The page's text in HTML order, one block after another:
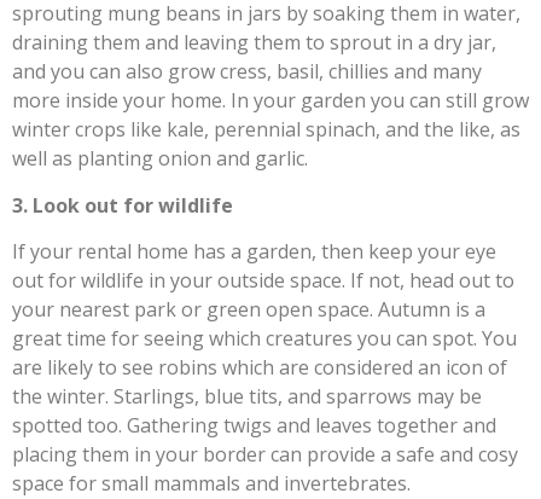
sprouting mung beans in jars by soaking them in water,
draining them and leaving them to sprout in a dry jar,
and you can also grow cress, basil, chillies and many
more inside your home. In your garden you can still grow
winter crops like kale, perennial spinach, and the like, as
well as planting onion and garlic.
3. Look out for wildlife
If your rental home has a garden, then keep your eye
out for wildlife in your outside space. If not, head out to
your nearest park or green open space. Autumn is a
great time for seeing which creatures you can spot. You
are likely to see robins which are considered an icon of
the winter. Starlings, blue tits, and sparrows may be
spotted too. Gathering twigs and leaves together and
placing them in your border can provide a safe and cosy
space for small mammals and invertebrates.